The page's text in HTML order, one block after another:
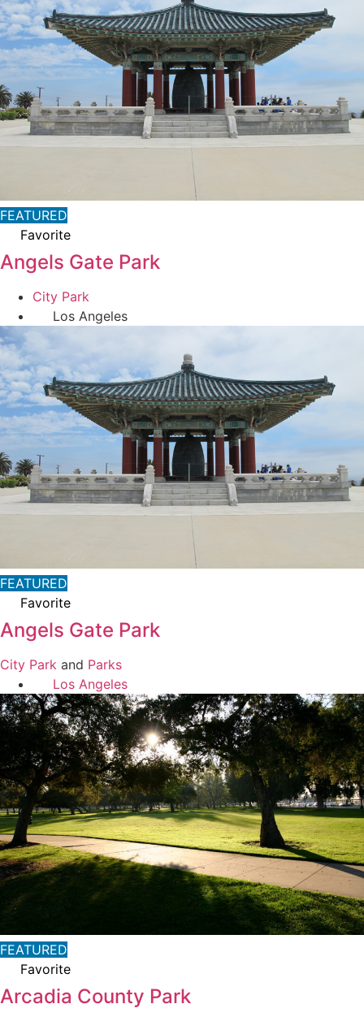
FEATURED
Favorite
Angels Gate Park
City Park
Los Angeles
FEATURED
Favorite
Angels Gate Park
City Park and Parks
Los Angeles
FEATURED
Favorite
Arcadia County Park